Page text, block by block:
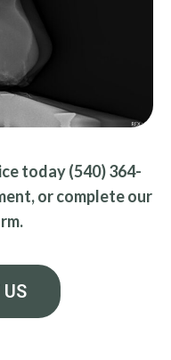
today (540) 364-
or complete our